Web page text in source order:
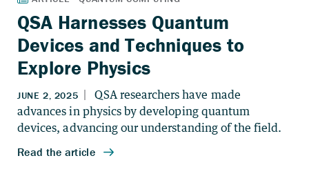
QSA Harnesses Quantum
Devices and Techniques to
Explore Physics